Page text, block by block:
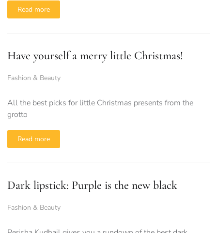
Read more
Have yourself a merry little Christmas!
Fashion & Beauty
All the best picks for little Christmas presents from the
grotto
Read more
Dark lipstick: Purple is the new black
Fashion & Beauty